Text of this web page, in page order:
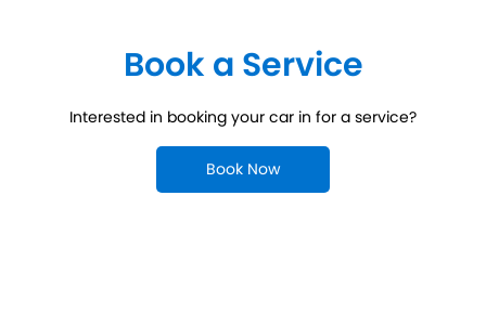
Book a Service
Interested in booking your car in for a service?
Book Now